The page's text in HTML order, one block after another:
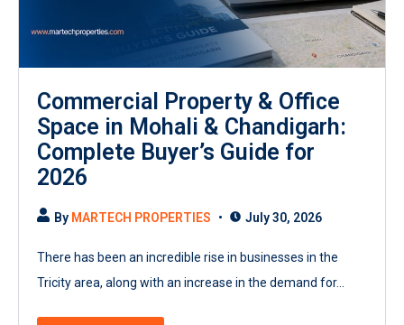
Commercial Property & Office
Space in Mohali & Chandigarh:
Complete Buyer’s Guide for
2026
By MARTECH PROPERTIES July 30, 2026
There has been an incredible rise in businesses in the
Tricity area, along with an increase in the demand for...